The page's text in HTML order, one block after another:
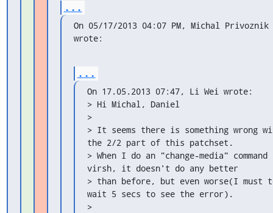
...
On 05/17/2013 04:07 PM, Michal Privoznik
wrote:
...
On 17.05.2013 07:47, Li Wei wrote:
> Hi Michal, Daniel
>
> It seems there is something wrong
the 2/2 part of this patchset.
> When I do an "change-media"
virsh, it doesn't do any better
> than before, but even worse(I must
wait 5 secs to see the error).
>